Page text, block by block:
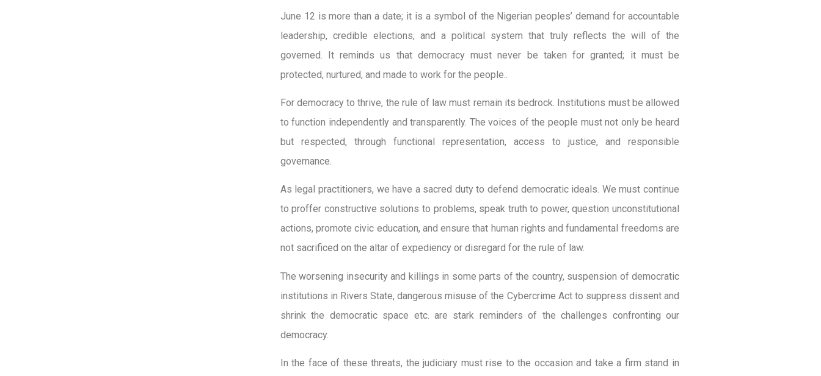
June 12 is more than a date; it is a symbol of the Nigerian peoples’ demand for accountable
leadership, credible elections, and a political system that truly reflects the will of the
governed. It reminds us that democracy must never be taken for granted; it must be
protected, nurtured, and made to work for the people..
For democracy to thrive, the rule of law must remain its bedrock. Institutions must be allowed
to function independently and transparently. The voices of the people must not only be heard
but respected, through functional representation, access to justice, and responsible
governance.
As legal practitioners, we have a sacred duty to defend democratic ideals. We must continue
to proffer constructive solutions to problems, speak truth to power, question unconstitutional
actions, promote civic education, and ensure that human rights and fundamental freedoms are
not sacrificed on the altar of expediency or disregard for the rule of law.
The worsening insecurity and killings in some parts of the country, suspension of democratic
institutions in Rivers State, dangerous misuse of the Cybercrime Act to suppress dissent and
shrink the democratic space etc. are stark reminders of the challenges confronting our
democracy.
In the face of these threats, the judiciary must rise to the occasion and take a firm stand in